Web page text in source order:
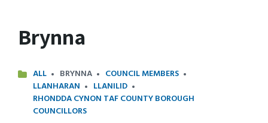
Brynna
ALL BRYNNA
COUNCIL MEMBERS
LLANHARAN
LLANILID
RHONDDA CYNON TAF COUNTY BOROUGH
COUNCILLORS